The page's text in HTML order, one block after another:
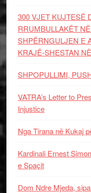
300 VJET KUJTESË
RRUMBULLAKËT
SHPËRNGULJEN E
KRAJË-SHESTAN
SHPOPULLIMI,
VATRA’s Letter to
Injustice
Nga Tirana në Kukaj
Kardinali Ernest
e Spaçit
Dom Ndre Mjeda,